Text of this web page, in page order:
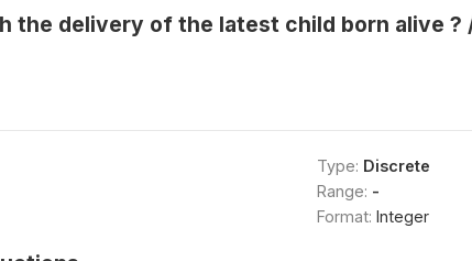
the delivery of the latest child born alive ?
Type: Discrete
Range: -
Format: Integer